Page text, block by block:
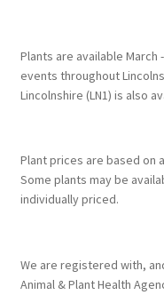
Plants are available
events throughout
Lincolnshire (LN1) is also
Plant prices are based on
Some plants may be
individually priced.
We are registered with,
Animal & Plant Health